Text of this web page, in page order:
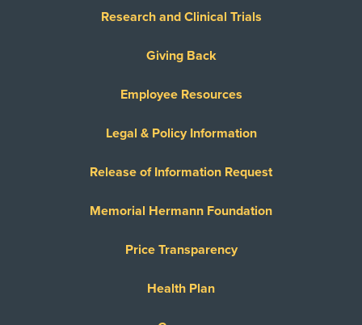
Research and Clinical Trials
Giving Back
Employee Resources
Legal & Policy Information
Release of Information Request
Memorial Hermann Foundation
Price Transparency
Health Plan